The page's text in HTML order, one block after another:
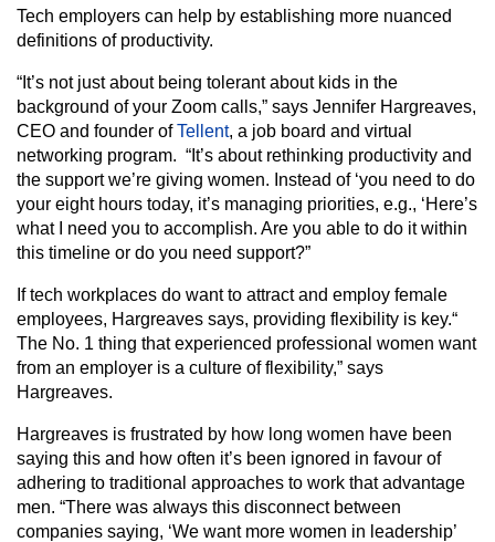
Tech employers can help by establishing more nuanced
definitions of productivity.
“It’s not just about being tolerant about kids in the
background of your Zoom calls,” says Jennifer Hargreaves,
CEO and founder ofTellent, a job board and virtual
networking program. “It’s about rethinking productivity and
the support we’re giving women. Instead of ‘you need to do
your eight hours today, it’s managing priorities, e.g., ‘Here’s
what I need you to accomplish. Are you able to do it within
this timeline or do you need support?”
If tech workplaces do want to attract and employ female
employees, Hargreaves says, providing flexibility is key.“
The No. 1 thing that experienced professional women want
from an employer is a culture of flexibility,” says
Hargreaves.
Hargreaves is frustrated by how long women have been
saying this and how often it’s been ignored in favour of
adhering to traditional approaches to work that advantage
men. “There was always this disconnect between
companies saying, ‘We want more women in leadership’